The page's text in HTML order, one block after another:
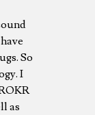
So
I
as